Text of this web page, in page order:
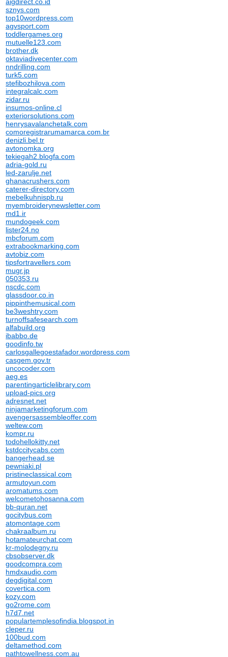
sznys.com
top10wordpress.com
agvsport.com
toddlergames.org
mutuelle123.com
brother.dk
oktaviadivecenter.com
nndrilling.com
turk5.com
stefibozhilova.com
integralcalc.com
zidar.ru
insumos-online.cl
exteriorsolutions.com
henrysavalanchetalk.com
comoregistrarumamarca.com.br
denizli.bel.tr
avtonomka.org
tekiegah2.blogfa.com
adria-gold.ru
led-zarulje.net
ghanacrushers.com
caterer-directory.com
mebelkuhnispb.ru
myembroiderynewsletter.com
md1.ir
mundogeek.com
lister24.no
mbcforum.com
extrabookmarking.com
avtobiz.com
tipsfortravellers.com
mugr.jp
050353.ru
nscdc.com
glassdoor.co.in
pippinthemusical.com
be3weshtry.com
turnoffsafesearch.com
alfabuild.org
ibabbo.de
goodinfo.tw
carlosgallegoestafador.wordpress.com
casgem.gov.tr
uncocoder.com
aeg.es
parentingarticlelibrary.com
upload-pics.org
adresnet.net
ninjamarketingforum.com
avengersassembleoffer.com
weltew.com
kompr.ru
todohellokitty.net
kstdccitycabs.com
bangerhead.se
pewniaki.pl
pristineclassical.com
armutoyun.com
aromatums.com
welcometohosanna.com
bb-quran.net
gocitybus.com
atomontage.com
chakraalbum.ru
hotamateurchat.com
kr-molodegny.ru
cbsobserver.dk
goodcompra.com
hmdxaudio.com
degdigital.com
covertica.com
kozy.com
go2rome.com
h7d7.net
populartemplesofindia.blogspot.in
cleper.ru
100bud.com
deltamethod.com
pathtowellness.com.au